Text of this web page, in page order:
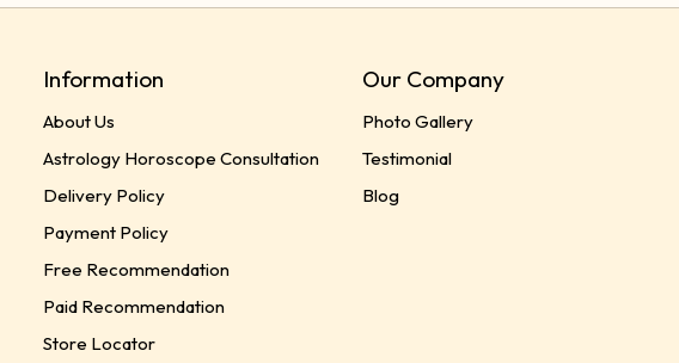
Information
About Us
Astrology Horoscope Consultation
Delivery Policy
Payment Policy
Free Recommendation
Paid Recommendation
Store Locator
Our Company
Photo Gallery
Testimonial
Blog